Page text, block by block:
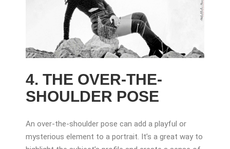
4. THE OVER-THE-
SHOULDER POSE
An over-the-shoulder pose can add a playful or
mysterious element to a portrait. It’s a great way to